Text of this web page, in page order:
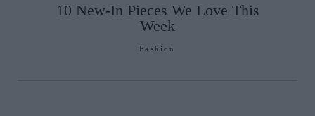
10 New-In Pieces We Love This
Week
Fashion